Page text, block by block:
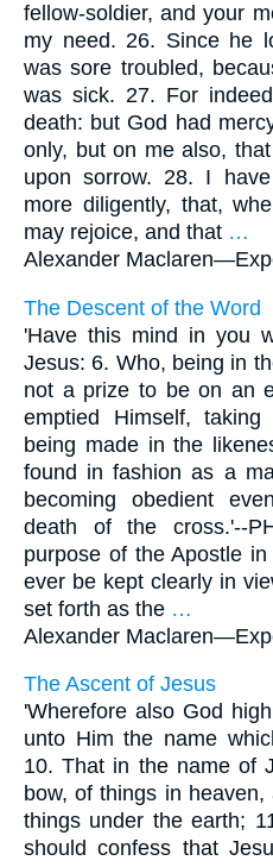
fellow-soldier, and your
my need. 26. Since he
was sore troubled,
was sick. 27. For
death: but God had
only, but on me also,
upon sorrow. 28. I
more diligently, that,
may rejoice, and that …
Alexander Maclaren—
The Descent of the Word
'Have this mind in you
Jesus: 6. Who, being in
not a prize to be on an
emptied Himself,
being made in the
found in fashion as a
becoming obedient
death of the cross.'--
purpose of the Apostle
ever be kept clearly in
set forth as the …
Alexander Maclaren—
The Ascent of Jesus
'Wherefore also God
unto Him the name
10. That in the name of
bow, of things in
things under the earth;
should confess that